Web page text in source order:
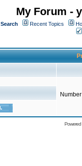
My Forum -
Search Recent Topics